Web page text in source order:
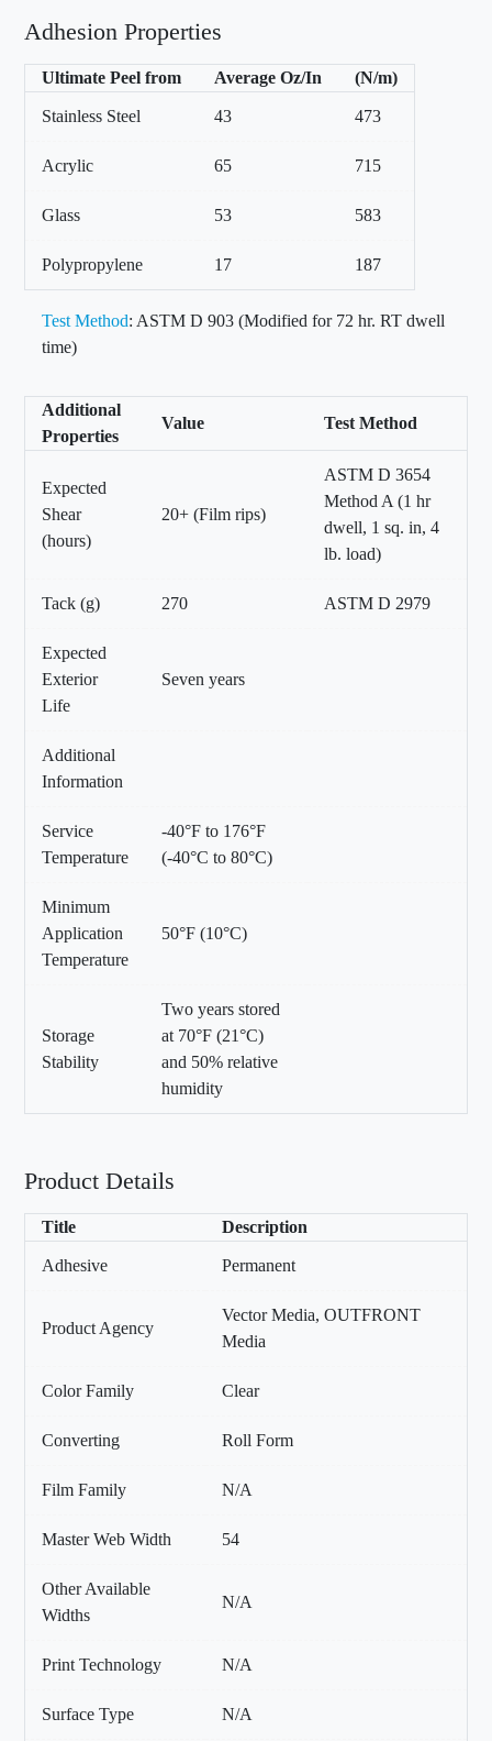
Adhesion Properties
Ultimate Peel from Average Oz/In (N/m)
Stainless Steel 43 473
Acrylic 65 715
Glass 53 583
Polypropylene 17 187
Test Method: ASTM D 903 (Modified for 72 hr. RT dwell
time)
Additional
Properties
Value Test Method
Expected
Shear
(hours)
20+ (Film rips)
ASTM D 3654
Method A (1 hr
dwell, 1 sq. in, 4
lb. load)
Tack (g) 270 ASTM D 2979
Expected
Exterior
Life
Seven years
Additional
Information
Service
Temperature
-40°F to 176°F
(-40°C to 80°C)
Minimum
Application
Temperature
50°F (10°C)
Storage
Stability
Two years stored
at 70°F (21°C)
and 50% relative
humidity
Product Details
Title Description
Adhesive Permanent
Product Agency
Vector Media, OUTFRONT
Media
Color Family Clear
Converting Roll Form
Film Family N/A
Master Web Width 54
Other Available
Widths
N/A
Print Technology N/A
Surface Type N/A